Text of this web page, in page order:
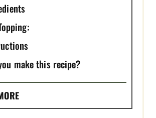
make this recipe?